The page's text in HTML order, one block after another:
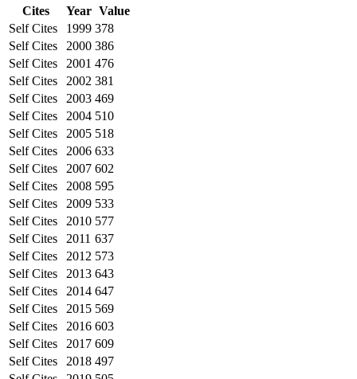
Cites Year Value
Self Cites
1999 378
Self Cites
2000 386
Self Cites
2001 476
Self Cites
2002 381
Self Cites
2003 469
Self Cites
2004 510
Self Cites
2005 518
Self Cites
2006 633
Self Cites
2007 602
Self Cites
2008 595
Self Cites
2009 533
Self Cites
2010 577
Self Cites
2011 637
Self Cites
2012 573
Self Cites
2013 643
Self Cites
2014 647
Self Cites
2015 569
Self Cites
2016 603
Self Cites
2017 609
Self Cites
2018 497